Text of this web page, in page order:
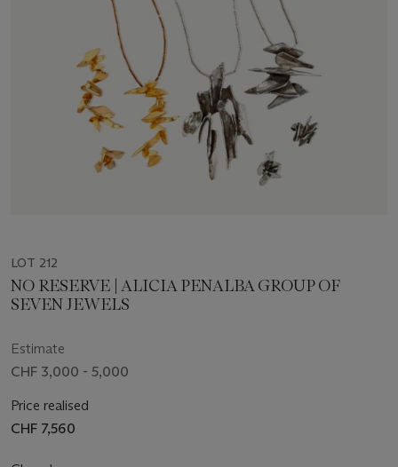
LOT 212
NO RESERVE | ALICIA PENALBA GROUP OF
SEVEN JEWELS
Estimate
CHF 3,000 - 5,000
Price realised
CHF 7,560